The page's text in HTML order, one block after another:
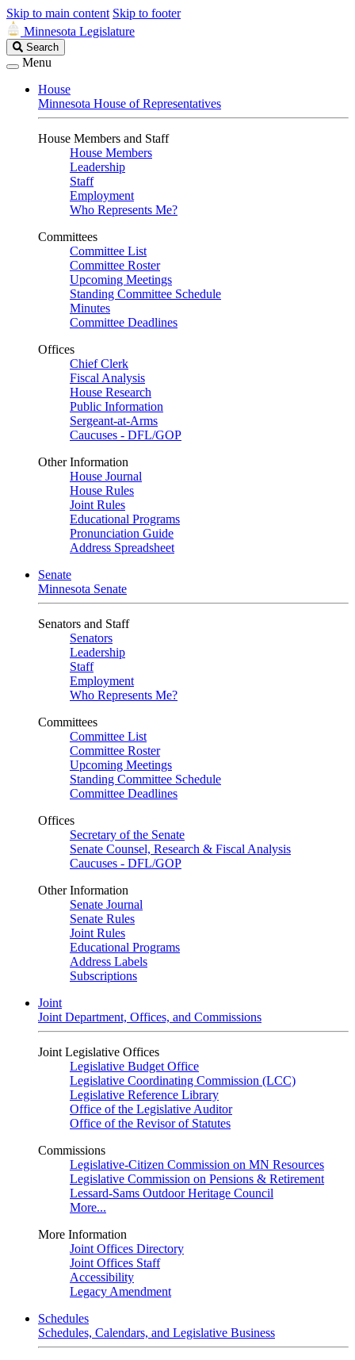
Skip to main content Skip to footer
Minnesota Legislature
Search
Legislature
Search
Menu
House
Minnesota House of Representatives
House Members and Staff
House Members
Leadership
Staff
Employment
Who Represents Me?
Committees
Committee List
Committee Roster
Upcoming Meetings
Standing Committee Schedule
Minutes
Committee Deadlines
Offices
Chief Clerk
Fiscal Analysis
House Research
Public Information
Sergeant-at-Arms
Caucuses - DFL/GOP
Other Information
House Journal
House Rules
Joint Rules
Educational Programs
Pronunciation Guide
Address Spreadsheet
Senate
Minnesota Senate
Senators and Staff
Senators
Leadership
Staff
Employment
Who Represents Me?
Committees
Committee List
Committee Roster
Upcoming Meetings
Standing Committee Schedule
Committee Deadlines
Offices
Secretary of the Senate
Senate Counsel, Research & Fiscal Analysis
Caucuses - DFL/GOP
Other Information
Senate Journal
Senate Rules
Joint Rules
Educational Programs
Address Labels
Subscriptions
Joint
Joint Department, Offices, and Commissions
Joint Legislative Offices
Legislative Budget Office
Legislative Coordinating Commission (LCC)
Legislative Reference Library
Office of the Legislative Auditor
Office of the Revisor of Statutes
Commissions
Legislative-Citizen Commission on MN Resources
Legislative Commission on Pensions & Retirement
Lessard-Sams Outdoor Heritage Council
More...
More Information
Joint Offices Directory
Joint Offices Staff
Accessibility
Legacy Amendment
Schedules
Schedules, Calendars, and Legislative Business